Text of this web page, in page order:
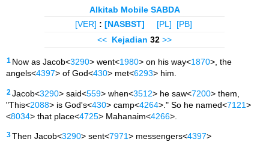
Alkitab Mobile SABDA
[VER] : [NASBST] [PL]
[PB]
<< Kejadian 32 >>
1 Now as Jacob<3290> went<1980> on his way<1870>, the
angels<4397> of God<430> met<6293> him.
2 Jacob<3290> said<559> when<3512> he saw<7200> them,
"This<2088> is God's<430> camp<4264>." So he named<7121>
<8034> that place<4725> Mahanaim<4266>.
3Then Jacob<3290> sent<7971> messengers<4397>